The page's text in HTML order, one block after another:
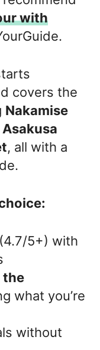
with
covers the
Nakamise
, all with a
(4.7/5+) with
the
what you’re
without